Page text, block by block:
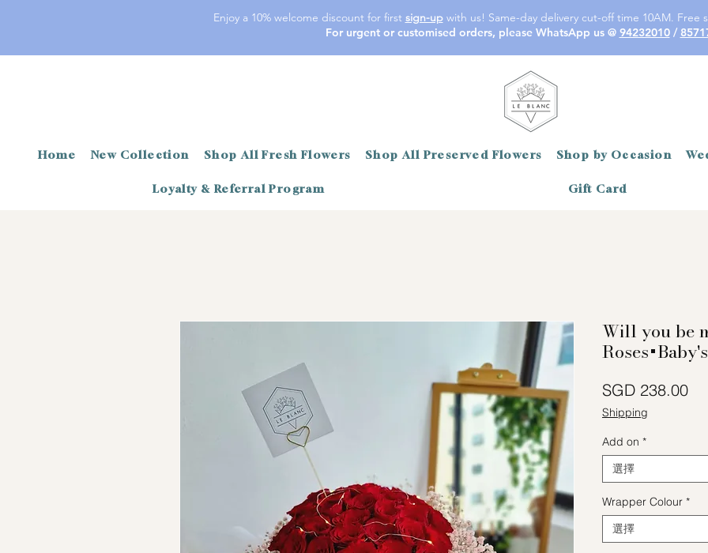
Enjoy a 10% welcome discount for first sign-upwith us! Same-day delivery cut-off time 10AM. Free
For urgent or customised orders, please WhatsApp us @ 94232010/
Home New Collection Shop All Fresh Flowers Shop All Preserved Flowers Shop by Occasion
Loyalty & Referral Program Gift Card
Will you be
SGD 238.00價
Shipping
Add on *
選擇
Wrapper Colour *
選擇